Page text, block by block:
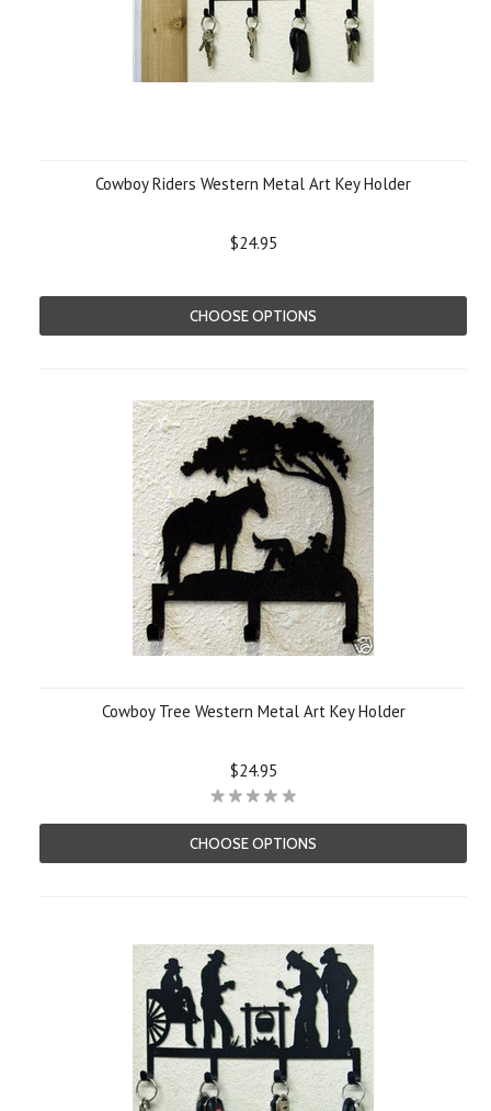
Cowboy Riders Western Metal Art Key Holder
$24.95
CHOOSE OPTIONS
Cowboy Tree Western Metal Art Key Holder
$24.95
CHOOSE OPTIONS